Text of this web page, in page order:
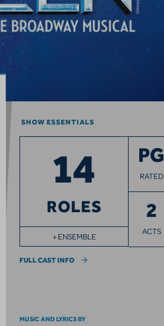
SHOW ESSENTIALS
14
ROLES
+ ENSEMBLE
PG
RATED
2
ACTS
FULL CAST INFO
MUSIC AND LYRICS BY